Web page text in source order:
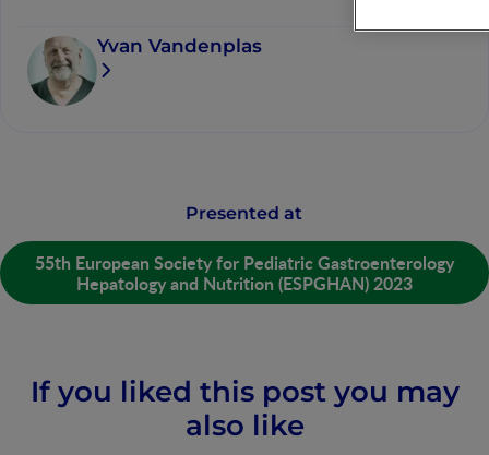
Yvan Vandenplas
Presented at
55th European Society for Pediatric Gastroenterology
Hepatology and Nutrition (ESPGHAN) 2023
If you liked this post you may
also like